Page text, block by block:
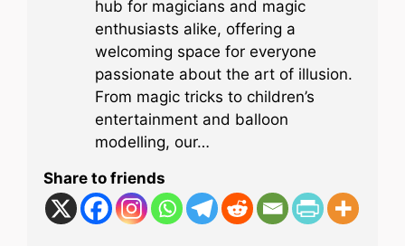
hub for magicians and magic
enthusiasts alike, offering a
welcoming space for everyone
passionate about the art of illusion.
From magic tricks to children’s
entertainment and balloon
modelling, our…
Share to friends